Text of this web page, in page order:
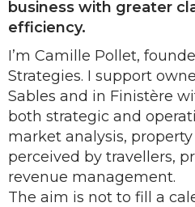
business with greater
efficiency.
I’m Camille Pollet,
Strategies. I support
Sables and in Finistère
both strategic and
market analysis,
perceived by travellers,
revenue management.
The aim is not to fill a